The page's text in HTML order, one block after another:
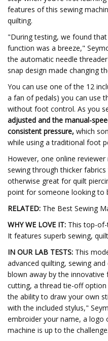
features of this sewing
quilting.
"During testing, we found
function was a breeze,"
the automatic needle
snap design made changing
You can use one of the 12
a fan of pedals) you can use
without foot control. As you
adjusted and the manual-
consistent pressure, which
while using a traditional foot
However, one online
sewing through thicker
otherwise great for quilt
point for someone looking to
RELATED: The Best Sewing
WHY WE LOVE IT: This top-
It features superb sewing,
IN OUR LAB TESTS: This
advanced quilting, sewing
blown away by the
cutting, a thread tie-off option
the ability to draw your own
with the included stylus,"
embroider your name, a
machine is up to the challenge.